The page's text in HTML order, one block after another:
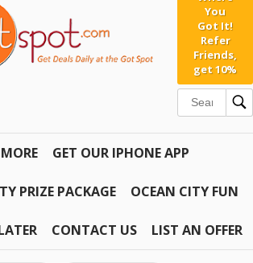
You
Got It!
Refer
Friends,
get 10%
GET OUR IPHONE APP
PRIZE PACKAGE OCEAN CITY FUN
CONTACT US LIST AN OFFER